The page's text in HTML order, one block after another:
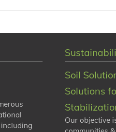
including
Soil
Solutions
Our objective